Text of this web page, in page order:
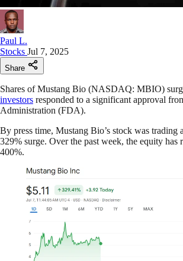
Paul L.
Stocks Jul 7, 2025
Share
Shares of Mustang Bio (NASDAQ: MBIO)
investors responded to a significant approval
Administration (FDA).
By press time, Mustang Bio’s stock was trading
329% surge. Over the past week, the equity has
400%.